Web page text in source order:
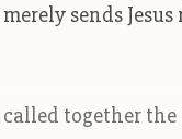
sends
called together